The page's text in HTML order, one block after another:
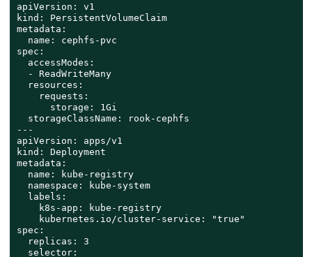
apiVersion: v1
kind: PersistentVolumeClaim
metadata:
  name: cephfs-pvc
spec:
  accessModes:
  - ReadWriteMany
  resources:
    requests:
      storage: 1Gi
  storageClassName: rook-cephfs
---
apiVersion: apps/v1
kind: Deployment
metadata:
  name: kube-registry
  namespace: kube-system
  labels:
    k8s-app: kube-registry
    kubernetes.io/cluster-service: "true"
spec:
  replicas: 3
  selector: